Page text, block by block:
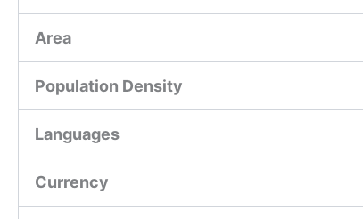
Area
Population Density
Languages
Currency